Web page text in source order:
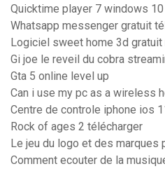
Quicktime player 7 windows 10
Whatsapp messenger gratuit
Logiciel sweet home 3d gratuit
Gi joe le reveil du cobra
Gta 5 online level up
Can i use my pc as a wireless
Centre de controle iphone ios
Rock of ages 2 télécharger
Le jeu du logo et des marques
Comment ecouter de la